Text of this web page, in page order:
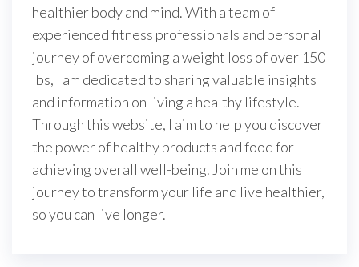
healthier body and mind. With a team of
experienced fitness professionals and personal
journey of overcoming a weight loss of over 150
lbs, I am dedicated to sharing valuable insights
and information on living a healthy lifestyle.
Through this website, I aim to help you discover
the power of healthy products and food for
achieving overall well-being. Join me on this
journey to transform your life and live healthier,
so you can live longer.